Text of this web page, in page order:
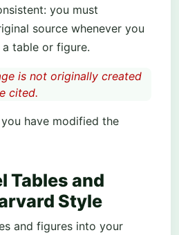
you must
source whenever you
table or figure.
is not originally created
cited.
have modified the
Tables and
Style
and figures into your